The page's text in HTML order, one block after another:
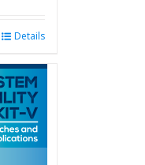
Details